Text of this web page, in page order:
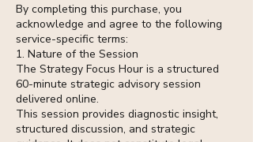
By completing this purchase, you
acknowledge and agree to the following
service-specific terms:
1. Nature of the Session
The Strategy Focus Hour is a structured
60-minute strategic advisory session
delivered online.
This session provides diagnostic insight,
structured discussion, and strategic